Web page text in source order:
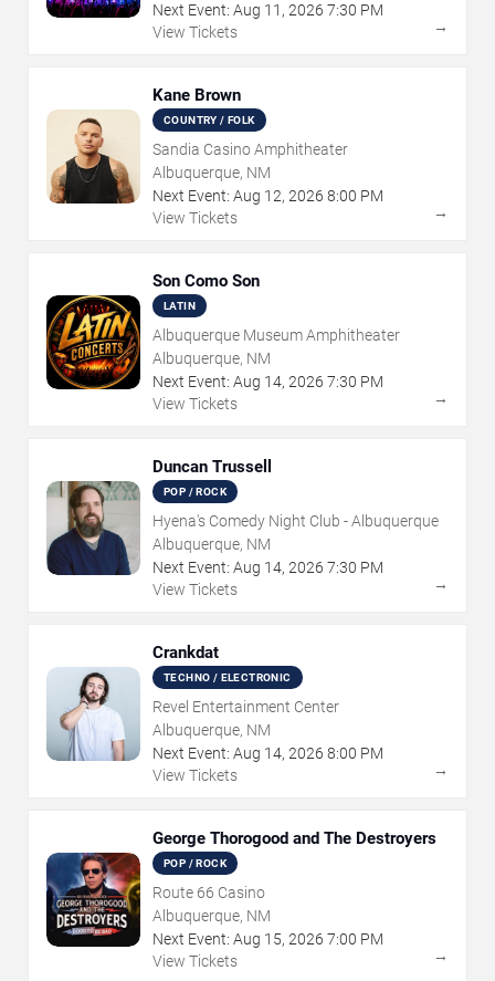
Next Event: Aug 11 , 2026 7:30 PM
View Tickets
→
Kane Brown
COUNTRY / FOLK
Sandia Casino Amphitheater
Albuquerque, NM
Next Event: Aug 12, 2026 8:00 PM
View Tickets
→
Son Como Son
LATIN
Albuquerque Museum Amphitheater
Albuquerque, NM
Next Event: Aug 14, 2026 7:30 PM
View Tickets
→
Duncan Trussell
POP / ROCK
Hyena's Comedy Night Club - Albuquerque
Albuquerque, NM
Next Event: Aug 14, 2026 7:30 PM
View Tickets
→
Crankdat
TECHNO / ELECTRONIC
Revel Entertainment Center
Albuquerque, NM
Next Event: Aug 14, 2026 8:00 PM
View Tickets
→
George Thorogood and The Destroyers
POP / ROCK
Route 66 Casino
Albuquerque, NM
Next Event: Aug 15, 2026 7:00 PM
View Tickets
→